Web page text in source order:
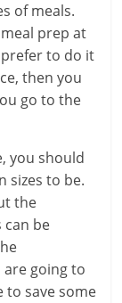
of meals.
prep at
to do it
then you
go to the
you should
sizes to be.
the
can be
going to
to save some